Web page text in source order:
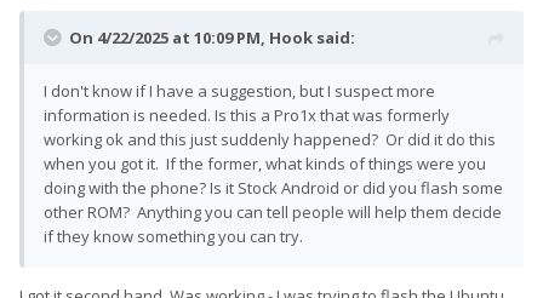
On 4/22/2025 at 10:09 PM, Hook said:
I don't know if I have a suggestion, but I suspect more
information is needed. Is this a Pro1x that was formerly
working ok and this just suddenly happened? Or did it do this
when you got it. If the former, what kinds of things were you
doing with the phone? Is it Stock Android or did you flash some
other ROM? Anything you can tell people will help them decide
if they know something you can try.